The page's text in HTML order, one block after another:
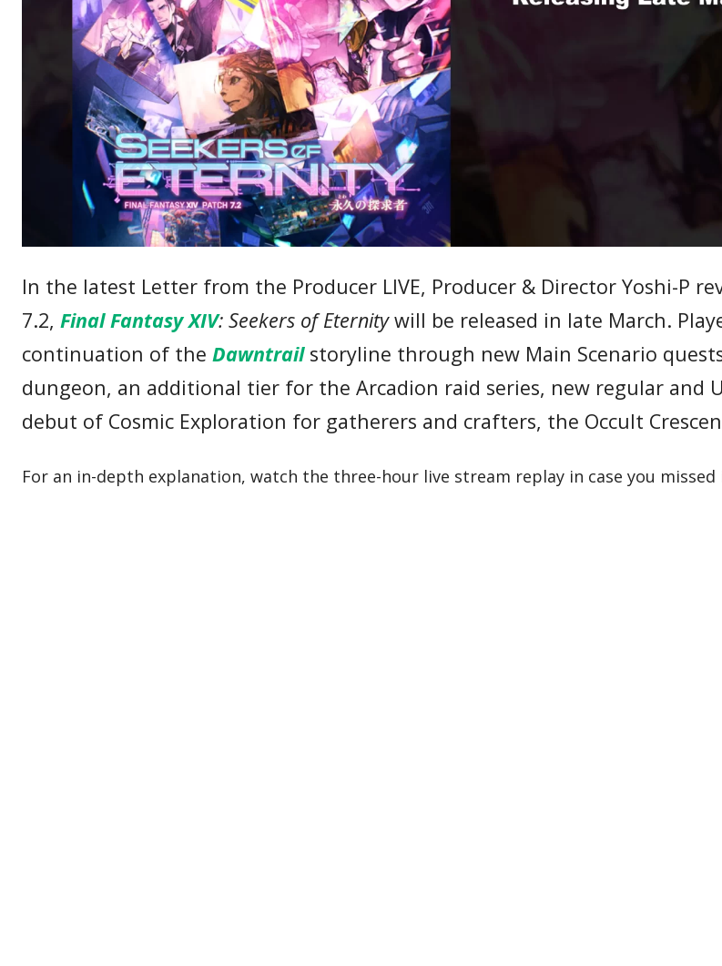
In the latest Letter from the Producer LIVE, Producer & Director Yoshi-P
7.2,Final Fantasy XIV: Seekers of Eternitywill be released in late March.
continuation of theDawntrailstoryline through new Main Scenario
dungeon, an additional tier for the Arcadion raid series, new regular and
debut of Cosmic Exploration for gatherers and crafters, the Occult
For an in-depth explanation, watch the three-hour live stream replay in case you missed